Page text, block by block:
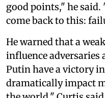
good points," he
come back to this:
He warned that a
influence
Putin have a victory
dramatically impact